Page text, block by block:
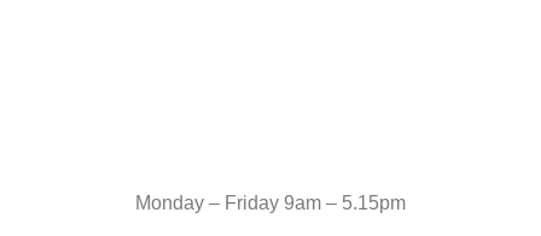
Monday – Friday 9am – 5.15pm